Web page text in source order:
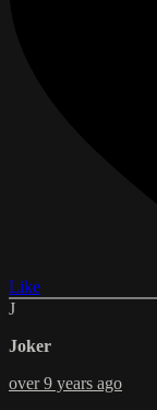
Like
J
Joker
over 9 years ago